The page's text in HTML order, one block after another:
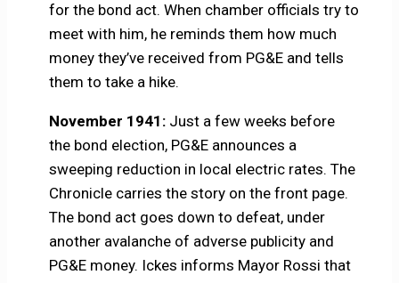
for the bond act. When chamber officials try to
meet with him, he reminds them how much
money they’ve received from PG&E and tells
them to take a hike.
November 1941:Just a few weeks before
the bond election, PG&E announces a
sweeping reduction in local electric rates. The
Chronicle carries the story on the front page.
The bond act goes down to defeat, under
another avalanche of adverse publicity and
PG&E money. Ickes informs Mayor Rossi that